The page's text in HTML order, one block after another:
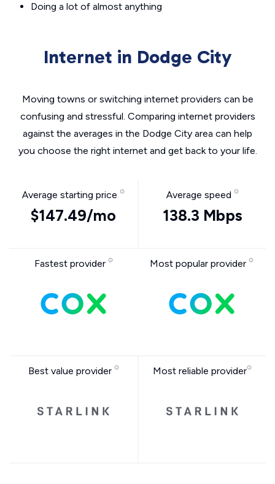
Doing a lot of almost anything
Internet in Dodge City
Moving towns or switching internet providers can be
confusing and stressful. Comparing internet providers
against the averages in the Dodge City area can help
you choose the right internet and get back to your life.
Average starting price
$147.49/mo
Average speed
138.3 Mbps
Fastest provider Most popular provider
Best value provider Most reliable provider